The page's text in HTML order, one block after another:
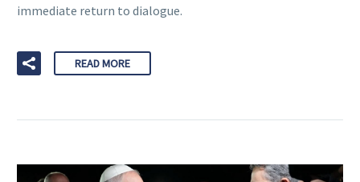
immediate return to dialogue.
READ MORE